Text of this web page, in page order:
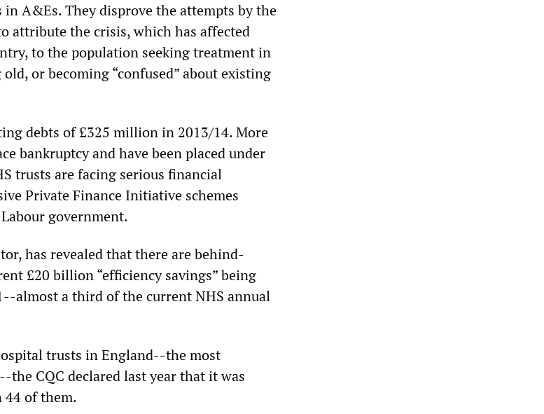
in A&Es. They disprove the attempts by the
attribute the crisis, which has affected
to the population seeking treatment in
or becoming “confused” about existing
debts of £325 million in 2013/14. More
bankruptcy and have been placed under
trusts are facing serious financial
Private Finance Initiative schemes
government.
has revealed that there are behind-
£20 billion “efficiency savings” being
almost a third of the current NHS annual
trusts in England--the most
the CQC declared last year that it was
44 of them.